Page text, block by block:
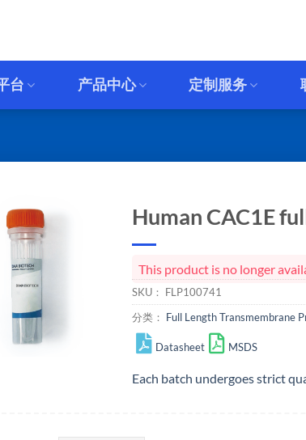
台 产品中心 定制服务
Human CAC1E
This product is no longer
SKU： FLP100741
分类： Full Length Transmembrane
Datasheet MSDS
Each batch undergoes strict